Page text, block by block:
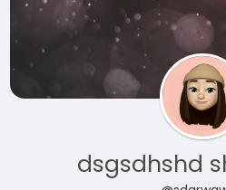
dsgsdhshd